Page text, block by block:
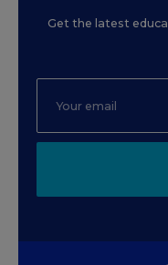
Get the latest